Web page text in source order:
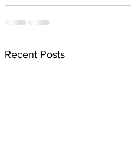
Recent Posts